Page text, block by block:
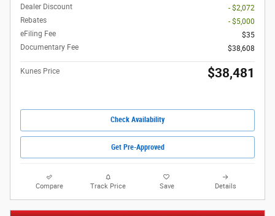
Dealer Discount
- $2,072
Rebates
- $5,000
eFiling Fee
$35
Documentary Fee
$38,608
Kunes Price $38,481
Check Availability
Get Pre-Approved
Compare Track Price Save Details